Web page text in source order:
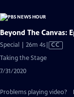
Beyond The Canvas:
Special | 26m 4sVideo
CC
Taking the Stage
7/31/2020
Problems playing video?